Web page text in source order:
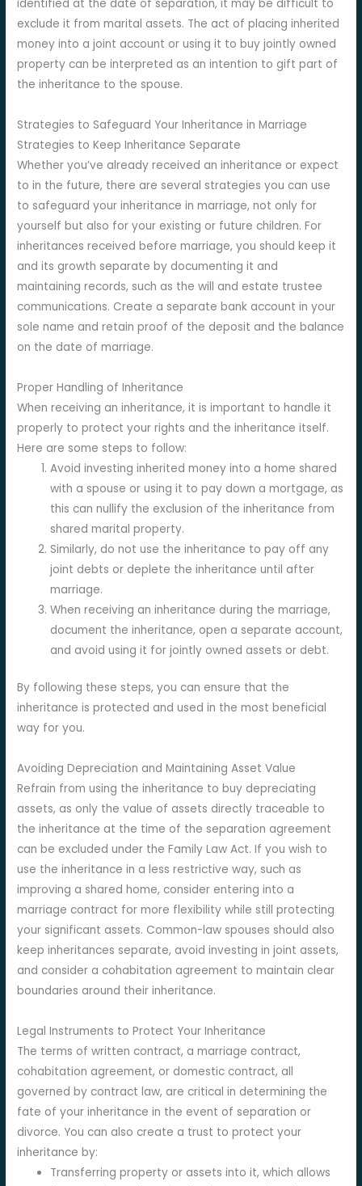
identified at the date of separation, it may be difficult to
exclude it from marital assets. The act of placing inherited
money into a joint account or using it to buy jointly owned
property can be interpreted as an intention to gift part of
the inheritance to the spouse.
Strategies to Safeguard Your Inheritance in Marriage
Strategies to Keep Inheritance Separate
Whether you’ve already received an inheritance or expect
to in the future, there are several strategies you can use
to safeguard your inheritance in marriage, not only for
yourself but also for your existing or future children. For
inheritances received before marriage, you should keep it
and its growth separate by documenting it and
maintaining records, such as the will and estate trustee
communications. Create a separate bank account in your
sole name and retain proof of the deposit and the balance
on the date of marriage.
Proper Handling of Inheritance
When receiving an inheritance, it is important to handle it
properly to protect your rights and the inheritance itself.
Here are some steps to follow:
Avoid investing inherited money into a home shared
with a spouse or using it to pay down a mortgage, as
this can nullify the exclusion of the inheritance from
shared marital property.
Similarly, do not use the inheritance to pay off any
joint debts or deplete the inheritance until after
marriage.
When receiving an inheritance during the marriage,
document the inheritance, open a separate account,
and avoid using it for jointly owned assets or debt.
By following these steps, you can ensure that the
inheritance is protected and used in the most beneficial
way for you.
Avoiding Depreciation and Maintaining Asset Value
Refrain from using the inheritance to buy depreciating
assets, as only the value of assets directly traceable to
the inheritance at the time of the separation agreement
can be excluded under the Family Law Act. If you wish to
use the inheritance in a less restrictive way, such as
improving a shared home, consider entering into a
marriage contract for more flexibility while still protecting
your significant assets. Common-law spouses should also
keep inheritances separate, avoid investing in joint assets,
and consider a cohabitation agreement to maintain clear
boundaries around their inheritance.
Legal Instruments to Protect Your Inheritance
The terms of written contract, a marriage contract,
cohabitation agreement, or domestic contract, all
governed by contract law, are critical in determining the
fate of your inheritance in the event of separation or
divorce. You can also create a trust to protect your
inheritance by:
Transferring property or assets into it, which allows